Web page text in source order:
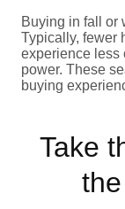
Buying in fall or
Typically, fewer
experience less
power. These
buying
Take